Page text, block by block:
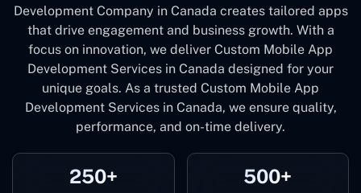
Development Company in Canada creates tailored apps
that drive engagement and business growth. With a
focus on innovation, we deliver Custom Mobile App
Development Services in Canada designed for your
unique goals. As a trusted Custom Mobile App
Development Services in Canada, we ensure quality,
performance, and on-time delivery.
250+ 500+